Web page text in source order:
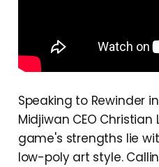
Speaking to Rewinder
Midjiwan CEO
game's strengths lie
low-poly art style.